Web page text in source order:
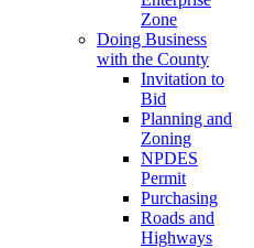
Zone
Doing Business
with the County
Invitation to
Bid
Planning and
Zoning
NPDES
Permit
Purchasing
Roads and
Highways